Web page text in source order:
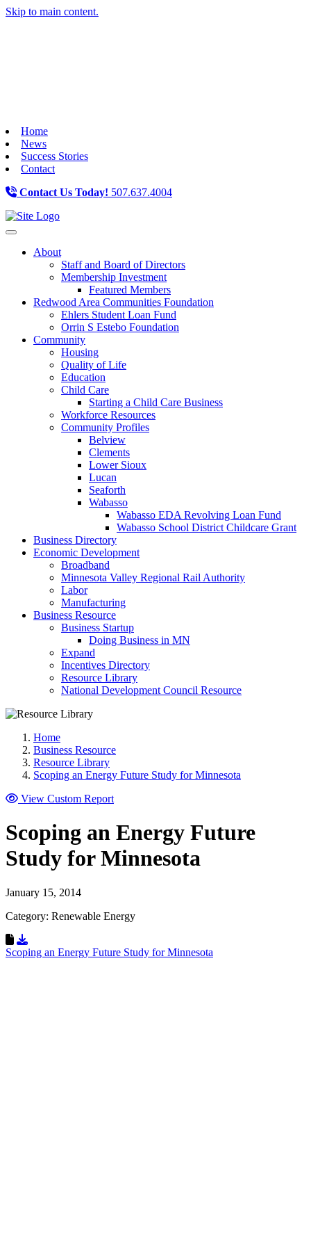
Skip to main content.
Home
News
Success Stories
Contact
Contact Us Today! 507.637.4004
Toggle navigation
About
Staff and Board of Directors
Membership Investment
Featured Members
Redwood Area Communities Foundation
Ehlers Student Loan Fund
Orrin S Estebo Foundation
Community
Housing
Quality of Life
Education
Child Care
Starting a Child Care Business
Workforce Resources
Community Profiles
Belview
Clements
Lower Sioux
Lucan
Seaforth
Wabasso
Wabasso EDA Revolving Loan Fund
Wabasso School District Childcare Grant
Business Directory
Economic Development
Broadband
Minnesota Valley Regional Rail Authority
Labor
Manufacturing
Business Resource
Business Startup
Doing Business in MN
Expand
Incentives Directory
Resource Library
National Development Council Resource
Home
Business Resource
Resource Library
Scoping an Energy Future Study for Minnesota
View Custom Report
Scoping an Energy Future
Study for Minnesota
January 15, 2014
Category: Renewable Energy
Download Resource
Scoping an Energy Future Study for Minnesota